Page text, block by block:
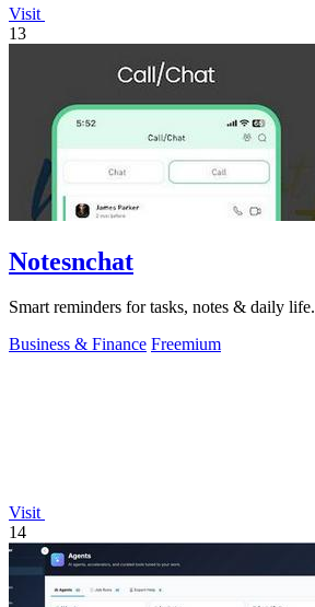
Visit
13
Notesnchat
Smart reminders for tasks, notes & daily life.
Business & Finance Freemium
Visit
14